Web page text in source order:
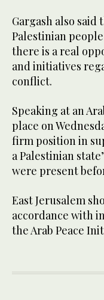
Gargash also
Palestinian
there is a real
and initiatives
conflict.
Speaking at an
place on
firm position in
a Palestinian
were present
East Jerusalem
accordance with
the Arab Peace